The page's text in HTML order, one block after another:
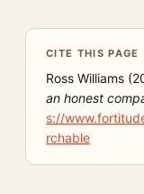
CITE THIS PAGE
Ross Williams
an honest
s://
rchable